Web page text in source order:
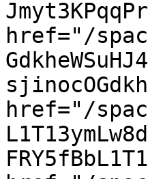
href="/
href="/